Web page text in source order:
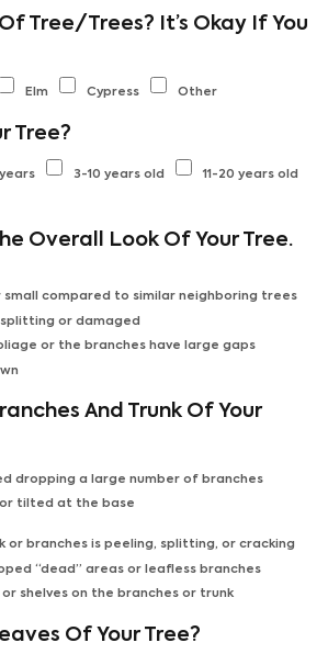
Tree/Trees? It’s Okay If You
Elm Cypress Other
Tree?
3-10 years old 11-20 years old
Overall Look Of Your Tree.
small compared to similar neighboring trees
or damaged
or the branches have large gaps
And Trunk Of Your
dropping a large number of branches
tilted at the base
or branches is peeling, splitting, or cracking
“dead” areas or leafless branches
shelves on the branches or trunk
Of Your Tree?